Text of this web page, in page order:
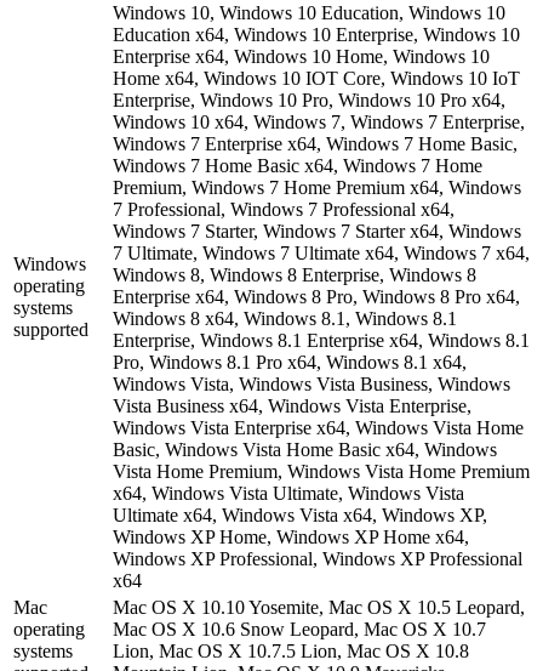
Windows
operating
systems
supported
Windows 10, Windows 10 Education, Windows 10
Education x64, Windows 10 Enterprise, Windows 10
Enterprise x64, Windows 10 Home, Windows 10
Home x64, Windows 10 IOT Core, Windows 10 IoT
Enterprise, Windows 10 Pro, Windows 10 Pro x64,
Windows 10 x64, Windows 7, Windows 7 Enterprise,
Windows 7 Enterprise x64, Windows 7 Home Basic,
Windows 7 Home Basic x64, Windows 7 Home
Premium, Windows 7 Home Premium x64, Windows
7 Professional, Windows 7 Professional x64,
Windows 7 Starter, Windows 7 Starter x64, Windows
7 Ultimate, Windows 7 Ultimate x64, Windows 7 x64,
Windows 8, Windows 8 Enterprise, Windows 8
Enterprise x64, Windows 8 Pro, Windows 8 Pro x64,
Windows 8 x64, Windows 8.1, Windows 8.1
Enterprise, Windows 8.1 Enterprise x64, Windows 8.1
Pro, Windows 8.1 Pro x64, Windows 8.1 x64,
Windows Vista, Windows Vista Business, Windows
Vista Business x64, Windows Vista Enterprise,
Windows Vista Enterprise x64, Windows Vista Home
Basic, Windows Vista Home Basic x64, Windows
Vista Home Premium, Windows Vista Home Premium
x64, Windows Vista Ultimate, Windows Vista
Ultimate x64, Windows Vista x64, Windows XP,
Windows XP Home, Windows XP Home x64,
Windows XP Professional, Windows XP Professional
x64
Mac
operating
systems
Mac OS X 10.10 Yosemite, Mac OS X 10.5 Leopard,
Mac OS X 10.6 Snow Leopard, Mac OS X 10.7
Lion, Mac OS X 10.7.5 Lion, Mac OS X 10.8